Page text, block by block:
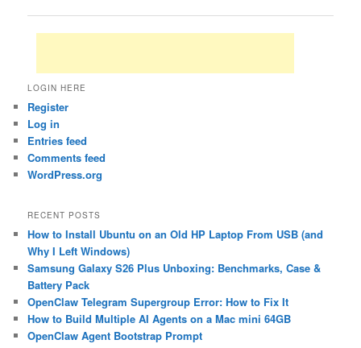
LOGIN HERE
Register
Log in
Entries feed
Comments feed
WordPress.org
RECENT POSTS
How to Install Ubuntu on an Old HP Laptop From USB (and
Why I Left Windows)
Samsung Galaxy S26 Plus Unboxing: Benchmarks, Case &
Battery Pack
OpenClaw Telegram Supergroup Error: How to Fix It
How to Build Multiple AI Agents on a Mac mini 64GB
OpenClaw Agent Bootstrap Prompt